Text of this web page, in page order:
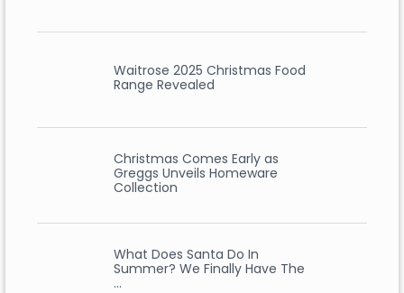
Waitrose 2025 Christmas Food
Range Revealed
Christmas Comes Early as
Greggs Unveils Homeware
Collection
What Does Santa Do In
Summer? We Finally Have The
…